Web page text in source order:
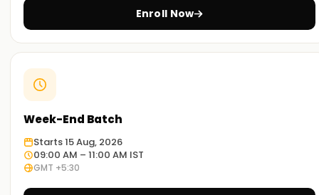
industry experience.
Comprehensive Curriculum
Covers Scrum roles, product backlog management, value-
driven development, and Agile mindset.
Hands-On Practical Training
user stories, and Agile product strategies.
Flexible Learning Options
Enroll Now
Week-End Batch
Starts 15 Aug, 2026
09:00 AM – 11:00 AM IST
GMT +5:30